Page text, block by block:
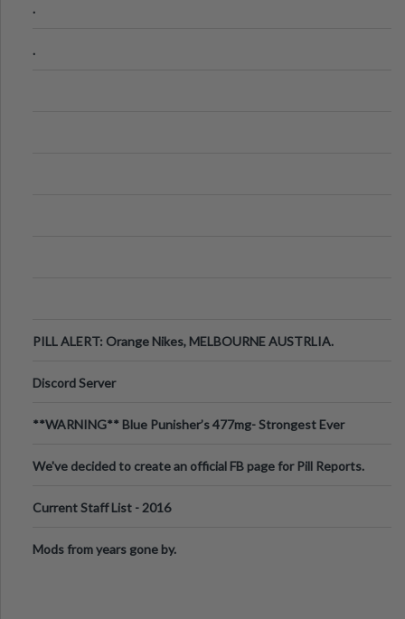
.
.
PILL ALERT: Orange Nikes, MELBOURNE AUSTRLIA.
Discord Server
**WARNING** Blue Punisher’s 477mg- Strongest Ever
We've decided to create an official FB page for Pill Reports.
Current Staff List - 2016
Mods from years gone by.